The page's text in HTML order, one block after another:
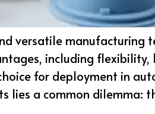
versatile manufacturing
including flexibility,
for deployment in
lies a common dilemma: